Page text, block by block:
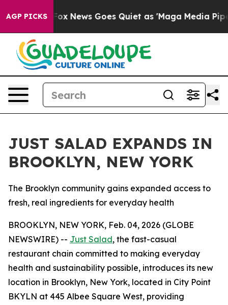
AGP PICKS
Fox News Goes Quiet as 'Maga Media Pipeline'
JUST SALAD EXPANDS IN
BROOKLYN, NEW YORK
The Brooklyn community gains expanded access to
fresh, real ingredients for everyday health
BROOKLYN, NEW YORK, Feb. 04, 2026 (GLOBE
NEWSWIRE) -- Just Salad, the fast-casual
restaurant chain committed to making everyday
health and sustainability possible, introduces its new
location in Brooklyn, New York, located in City Point
BKYLN at 445 Albee Square West, providing